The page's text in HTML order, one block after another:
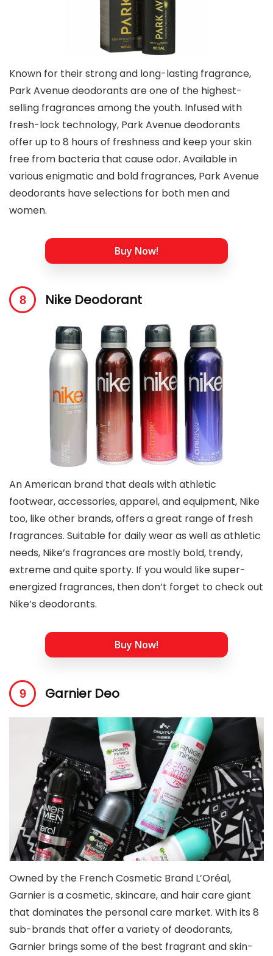
Known for their strong and long-lasting fragrance,
Park Avenue deodorants are one of the highest-
selling fragrances among the youth. Infused with
fresh-lock technology, Park Avenue deodorants
offer up to 8 hours of freshness and keep your skin
free from bacteria that cause odor. Available in
various enigmatic and bold fragrances, Park Avenue
deodorants have selections for both men and
women.
Buy Now!
Nike Deodorant
An American brand that deals with athletic
footwear, accessories, apparel, and equipment, Nike
too, like other brands, offers a great range of fresh
fragrances. Suitable for daily wear as well as athletic
needs, Nike’s fragrances are mostly bold, trendy,
extreme and quite sporty. If you would like super-
energized fragrances, then don’t forget to check out
Nike’s deodorants.
Buy Now!
Garnier Deo
Owned by the French Cosmetic Brand L’Oréal,
Garnier is a cosmetic, skincare, and hair care giant
that dominates the personal care market. With its 8
sub-brands that offer a variety of deodorants,
Garnier brings some of the best fragrant and skin-